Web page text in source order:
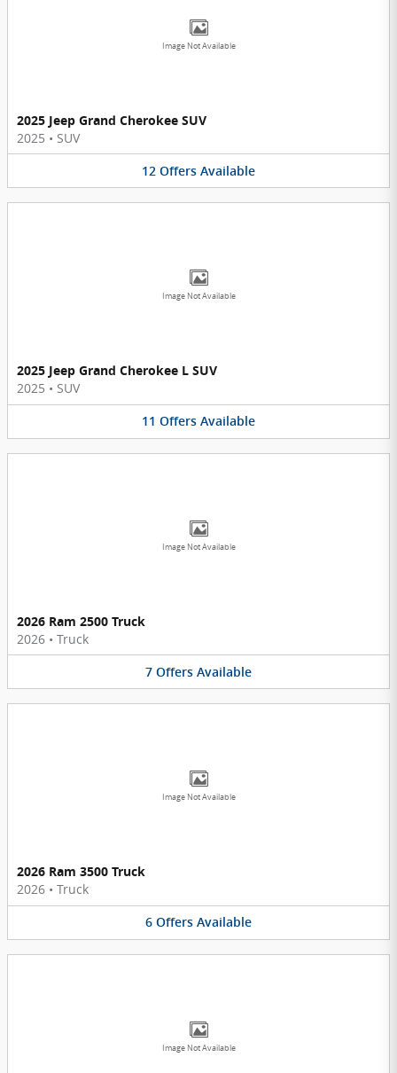
Image Not Available
2025 Jeep Grand Cherokee SUV
2025 • SUV
12 Offers Available
Image Not Available
2025 Jeep Grand Cherokee L SUV
2025 • SUV
11 Offers Available
Image Not Available
2026 Ram 2500 Truck
2026 • Truck
7 Offers Available
Image Not Available
2026 Ram 3500 Truck
2026 • Truck
6 Offers Available
Image Not Available